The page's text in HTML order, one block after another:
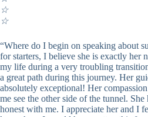
☆
☆
“Where do I begin on speaking about
for starters, I believe she is exactly her
my life during a very troubling
a great path during this journey. Her
absolutely exceptional! Her
me see the other side of the tunnel.
honest with me. I appreciate her and I